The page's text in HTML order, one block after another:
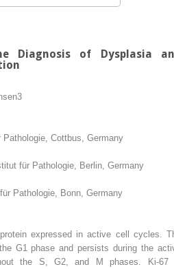
Diagnosis of Dysplasia
3
Cottbus, Germany
für Pathologie, Berlin, Germany
Pathologie, Bonn, Germany
expressed in active cell cycles.
G1 phase and persists during the
the S, G2, and M phases. Ki-67